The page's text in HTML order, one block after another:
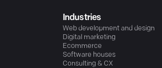
Industries
Web development and design
Digital marketing
Ecommerce
Software houses
Consulting & CX